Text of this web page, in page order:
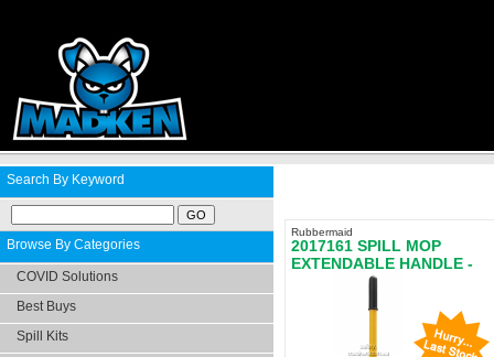
Search By Keyword
Browse By Categories
COVID Solutions
Best Buys
Spill Kits
Rubbermaid
2017161 SPILL MOP
EXTENDABLE HANDLE -
LAST STOCK